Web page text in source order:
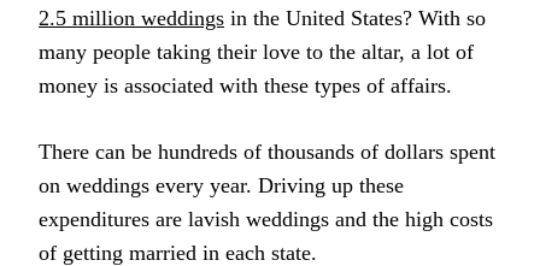
2.5 million weddings in the United States? With so
many people taking their love to the altar, a lot of
money is associated with these types of affairs.
There can be hundreds of thousands of dollars spent
on weddings every year. Driving up these
expenditures are lavish weddings and the high costs
of getting married in each state.